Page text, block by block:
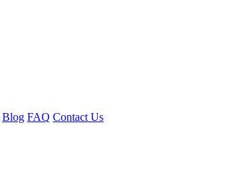
Blog FAQ Contact Us